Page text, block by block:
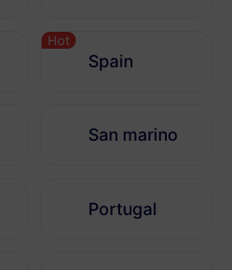
Spain
Hot
San marino
Portugal